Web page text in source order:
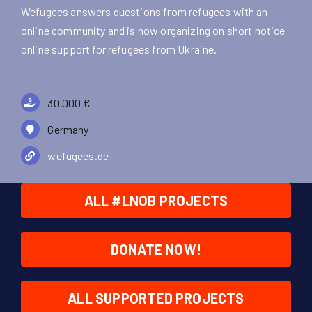
Wefugees answers questions from refugees with an
online community and is now organizing on short notice
online support for refugees from Ukraine.
30.000 €
Germany
wefugees.de
ALL #LNOB PROJECTS
DONATE NOW!
ALL SUPPORTED PROJECTS